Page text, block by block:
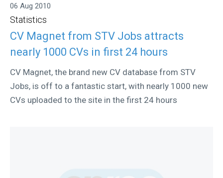
06 Aug 2010
Statistics
CV Magnet from STV Jobs attracts
nearly 1000 CVs in first 24 hours
CV Magnet, the brand new CV database from STV
Jobs, is off to a fantastic start, with nearly 1000 new
CVs uploaded to the site in the first 24 hours